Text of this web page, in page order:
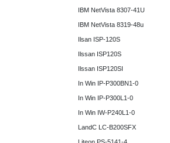
IBM NetVista 8307-41U
IBM NetVista 8319-48u
Ilsan ISP-120S
Ilssan ISP120S
Ilssan ISP120SI
In Win IP-P300BN1-0
In Win IP-P300L1-0
In Win IW-P240L1-0
LandC LC-B200SFX